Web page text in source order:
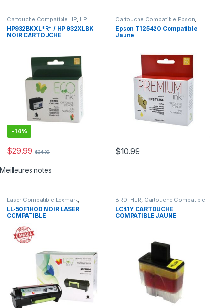
Cartouche Compatible HP, HP
HP932BKXL*R* / HP 932XLBK
NOIR CARTOUCHE
-14%
$29.99 $34.99
Cartouche Compatible Epson,
CARTOUCHES
Epson T125420 Compatible
Jaune
$10.99
Meilleures notes
Laser Compatible Lexmark,
LEXMARK
LL-50F1H00 NOIR LASER
COMPATIBLE
BROTHER, Cartouche Compatible
Brother
LC41Y CARTOUCHE
COMPATIBLE JAUNE